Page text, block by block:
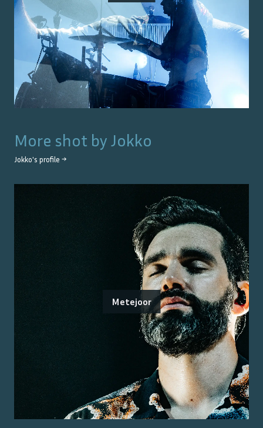
More shot by Jokko
Jokko's profile →
Metejoor